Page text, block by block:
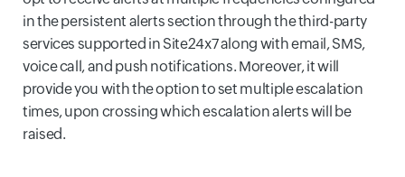
in the persistent alerts section through the third-party
services supported in Site24x7 along with email, SMS,
voice call, and push notifications. Moreover, it will
provide you with the option to set multiple escalation
times, upon crossing which escalation alerts will be
raised.